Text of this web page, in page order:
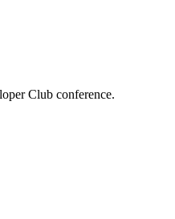
Club conference.